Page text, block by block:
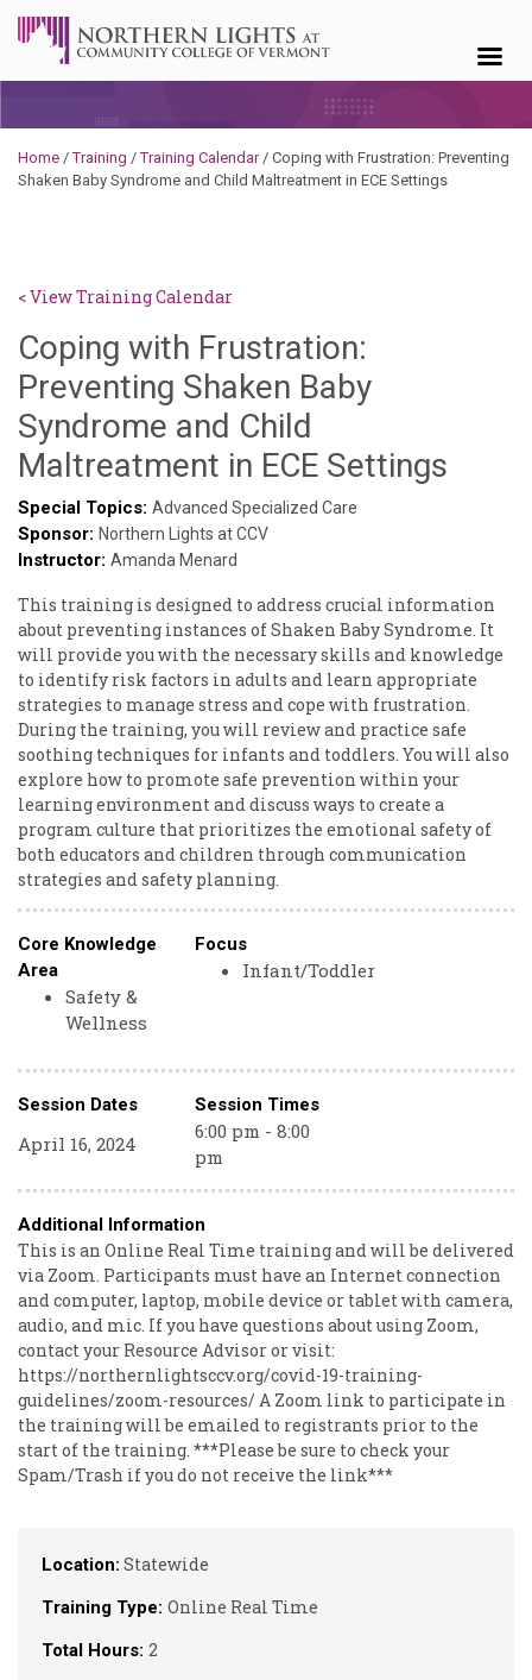
Home /Training /Training Calendar/ Coping with Frustration: Preventing
Shaken Baby Syndrome and Child Maltreatment in ECE Settings
< View Training Calendar
Location: Statewide
Training Type: Online Real Time
Total Hours: 2
Coping with Frustration:
Preventing Shaken Baby
Syndrome and Child
Maltreatment in ECE Settings
Special Topics: Advanced Specialized Care
Sponsor: Northern Lights at CCV
Instructor: Amanda Menard
This training is designed to address crucial information
about preventing instances of Shaken Baby Syndrome. It
will provide you with the necessary skills and knowledge
to identify risk factors in adults and learn appropriate
strategies to manage stress and cope with frustration.
During the training, you will review and practice safe
soothing techniques for infants and toddlers. You will also
explore how to promote safe prevention within your
learning environment and discuss ways to create a
program culture that prioritizes the emotional safety of
both educators and children through communication
strategies and safety planning.
Core Knowledge
Area
Safety &
Wellness
Focus
Infant/Toddler
Session Dates Session Times
April 16, 2024
6:00 pm - 8:00
pm
Additional Information
This is an Online Real Time training and will be delivered
via Zoom. Participants must have an Internet connection
and computer, laptop, mobile device or tablet with camera,
audio, and mic. If you have questions about using Zoom,
contact your Resource Advisor or visit:
https://northernlightsccv.org/covid-19-training-
guidelines/zoom-resources/ A Zoom link to participate in
the training will be emailed to registrants prior to the
start of the training. ***Please be sure to check your
Spam/Trash if you do not receive the link***